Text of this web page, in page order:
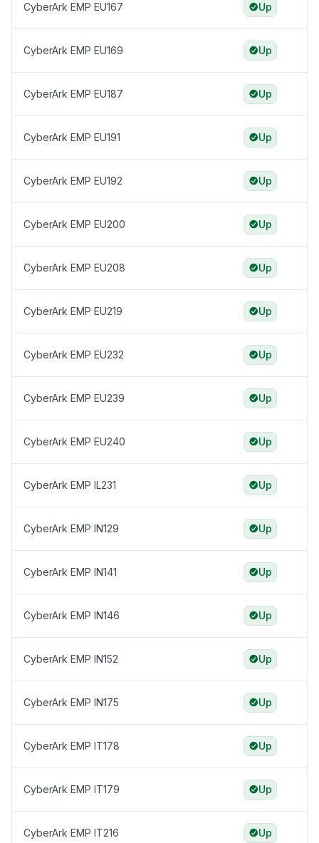
CyberArk EMP EU167 Up
CyberArk EMP EU169 Up
CyberArk EMP EU187 Up
CyberArk EMP EU191 Up
CyberArk EMP EU192 Up
CyberArk EMP EU200 Up
CyberArk EMP EU208 Up
CyberArk EMP EU219 Up
CyberArk EMP EU232 Up
CyberArk EMP EU239 Up
CyberArk EMP EU240 Up
CyberArk EMP IL231 Up
CyberArk EMP IN129 Up
CyberArk EMP IN141 Up
CyberArk EMP IN146 Up
CyberArk EMP IN152 Up
CyberArk EMP IN175 Up
CyberArk EMP IT178 Up
CyberArk EMP IT179 Up
CyberArk EMP IT216 Up